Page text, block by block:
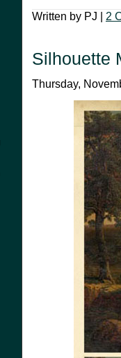
Written by PJ | 2
Silhouette
Thursday,